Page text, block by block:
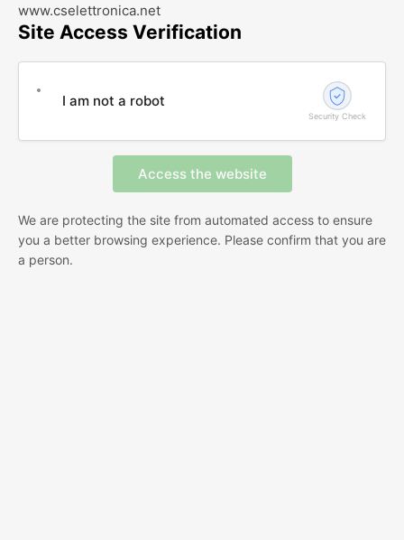
www.cselettronica.net
Site Access Verification
I am not a robot
Security Check
We are protecting the site from automated access to ensure
you a better browsing experience. Please confirm that you are
a person.